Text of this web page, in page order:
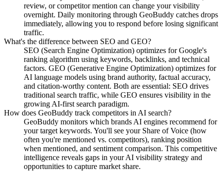
review, or competitor mention can change your visibility
overnight. Daily monitoring through GeoBuddy catches drops
immediately, allowing you to respond before losing significant
traffic.
What's the difference between SEO and GEO?
SEO (Search Engine Optimization) optimizes for Google's
ranking algorithm using keywords, backlinks, and technical
factors. GEO (Generative Engine Optimization) optimizes for
AI language models using brand authority, factual accuracy,
and citation-worthy content. Both are essential: SEO drives
traditional search traffic, while GEO ensures visibility in the
growing AI-first search paradigm.
How does GeoBuddy track competitors in AI search?
GeoBuddy monitors which brands AI engines recommend for
your target keywords. You'll see your Share of Voice (how
often you're mentioned vs. competitors), ranking position
when mentioned, and sentiment comparison. This competitive
intelligence reveals gaps in your AI visibility strategy and
opportunities to capture market share.